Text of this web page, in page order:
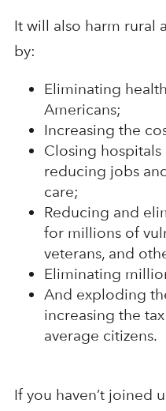
It will also harm rural
by:
Eliminating
Americans;
Increasing the
Closing
reducing jobs
care;
Reducing and
for millions of
veterans, and
Eliminating
And exploding
increasing the
average citizens.
If you haven’t joined